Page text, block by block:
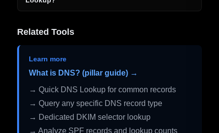
Related Tools
Learn more
What is DNS? (pillar guide) →
→ Quick DNS Lookup for common records
→ Query any specific DNS record type
→ Dedicated DKIM selector lookup
→ Analyze SPF records and lookup counts